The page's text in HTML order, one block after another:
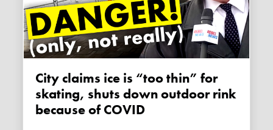
City claims ice is “too thin” for
skating, shuts down outdoor rink
because of COVID